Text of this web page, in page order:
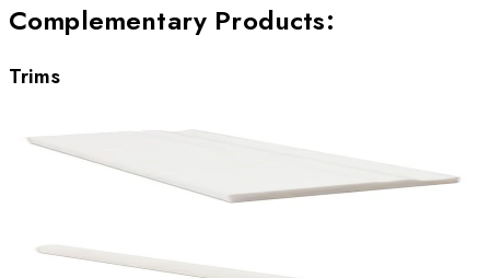
Complementary Products:
Trims